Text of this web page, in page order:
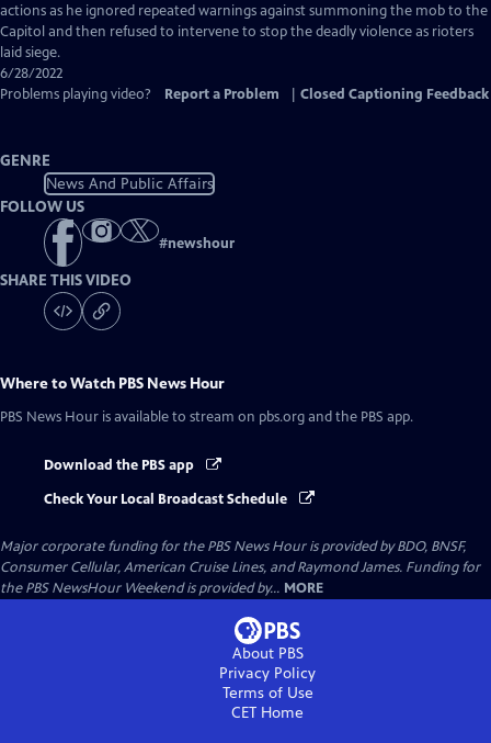
Captions
actions as he ignored repeated warnings against summoning the mob to the
Capitol and then refused to intervene to stop the deadly violence as rioters
laid siege.
6/28/2022
Problems playing video?
Report a Problem Closed Captioning Feedback
GENRE
News And Public Affairs
FOLLOW US
#newshour
SHARE THIS VIDEO
Where to Watch PBS News Hour
PBS News Hour is available to stream on pbs.org and the PBS app.
Download the PBS app
Check Your Local Broadcast Schedule
Major corporate funding for the PBS News Hour is provided by BDO, BNSF,
Consumer Cellular, American Cruise Lines, and Raymond James. Funding for
the PBS NewsHour Weekend is provided by... MORE
About PBS
Privacy Policy
Terms of Use
CET Home